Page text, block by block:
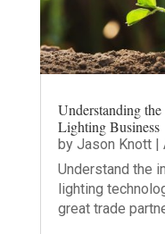
Understanding
Lighting Business
by Jason Knott|
Understand the
lighting
great trade